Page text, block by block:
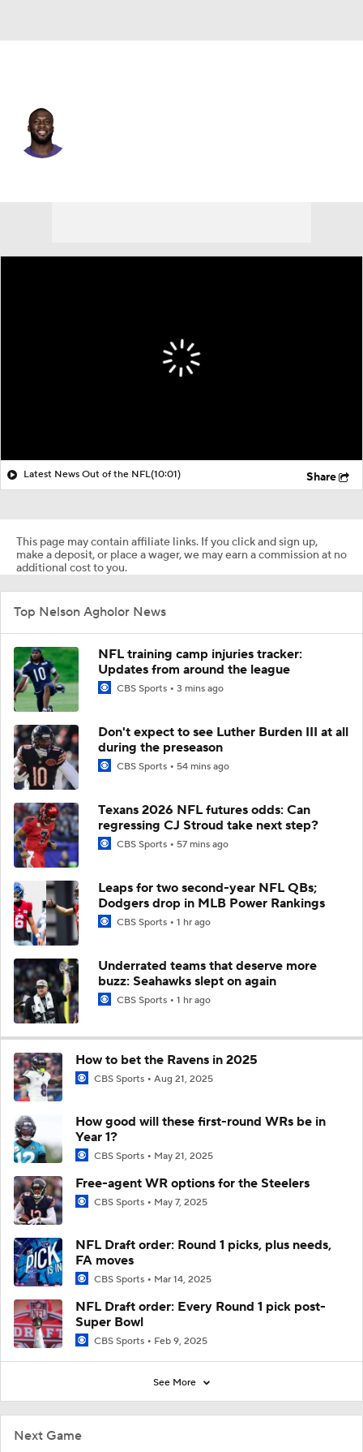
Next Game
Latest News Out of the NFL(10:01) Share
This page may contain affiliate links. If you click and sign up,
make a deposit, or place a wager, we may earn a commission at no
additional cost to you.
Top Nelson Agholor News
NFL training camp injuries tracker:
Updates from around the league
CBS Sports 3 mins ago
Don't expect to see Luther Burden III at all
during the preseason
CBS Sports 54 mins ago
Texans 2026 NFL futures odds: Can
regressing CJ Stroud take next step?
CBS Sports 57 mins ago
Leaps for two second-year NFL QBs;
Dodgers drop in MLB Power Rankings
CBS Sports 1 hr ago
Underrated teams that deserve more
buzz: Seahawks slept on again
CBS Sports 1 hr ago
How to bet the Ravens in 2025
CBS Sports Aug 21, 2025
How good will these first-round WRs be in
Year 1?
CBS Sports May 21, 2025
Free-agent WR options for the Steelers
CBS Sports May 7, 2025
NFL Draft order: Round 1 picks, plus needs,
FA moves
CBS Sports Mar 14, 2025
NFL Draft order: Every Round 1 pick post-
Super Bowl
CBS Sports Feb 9, 2025
See More